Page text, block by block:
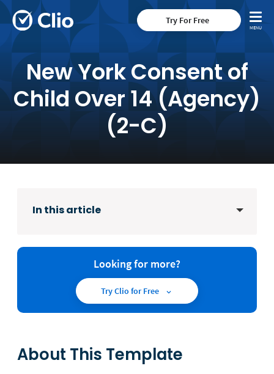
Try For Free
New York Consent of
Child Over 14 (Agency)
(2-C)
In this article
Looking for more?
Try Clio for Free
About This Template